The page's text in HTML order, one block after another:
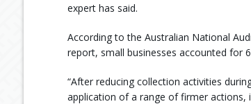
expert has said.
According to the Australian National
report, small businesses accounted for
“After reducing collection activities
application of a range of firmer actions,